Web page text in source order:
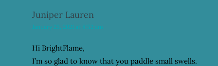
Juniper Lauren
January 25, 2021 at 8:52 am
Hi BrightFlame,
I’m so glad to know that you paddle small swells.